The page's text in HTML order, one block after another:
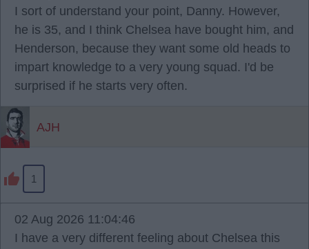
I sort of understand your point, Danny. However,
he is 35, and I think Chelsea have bought him, and
Henderson, because they want some old heads to
impart knowledge to a very young squad. I'd be
surprised if he starts very often.
AJH
1
02 Aug 2026 11:04:46
I have a very different feeling about Chelsea this